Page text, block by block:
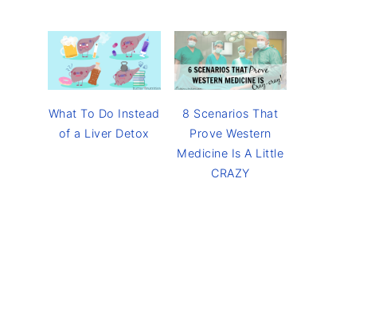
What To Do Instead
of a Liver Detox
8 Scenarios That
Prove Western
Medicine Is A Little
CRAZY